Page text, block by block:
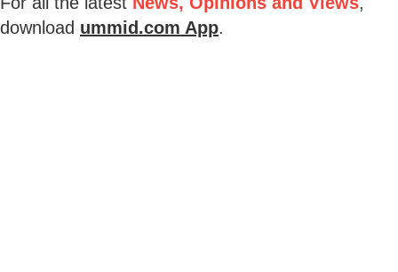
download ummid.com App.